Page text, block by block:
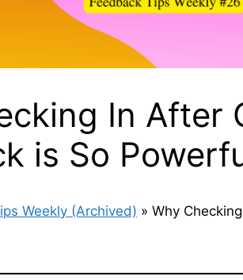
In After
is So
Weekly (Archived) » Why